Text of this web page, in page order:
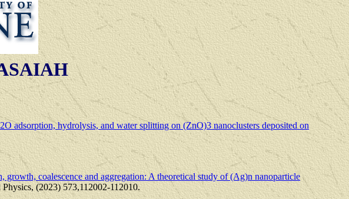
adsorption, hydrolysis, and water splitting on (ZnO)3 nanoclusters deposited on
growth, coalescence and aggregation: A theoretical study of (Ag)n nanoparticle
(2023) 573,112002-112010.